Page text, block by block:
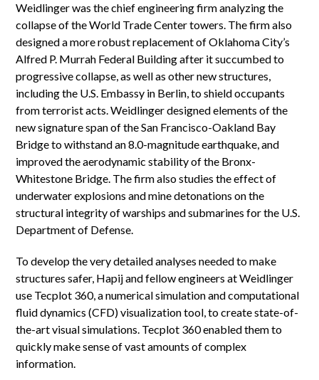
Weidlinger was the chief engineering firm analyzing the
collapse of the World Trade Center towers. The firm also
designed a more robust replacement of Oklahoma City’s
Alfred P. Murrah Federal Building after it succumbed to
progressive collapse, as well as other new structures,
including the U.S. Embassy in Berlin, to shield occupants
from terrorist acts. Weidlinger designed elements of the
new signature span of the San Francisco-Oakland Bay
Bridge to withstand an 8.0-magnitude earthquake, and
improved the aerodynamic stability of the Bronx-
Whitestone Bridge. The firm also studies the effect of
underwater explosions and mine detonations on the
structural integrity of warships and submarines for the U.S.
Department of Defense.
To develop the very detailed analyses needed to make
structures safer, Hapij and fellow engineers at Weidlinger
use Tecplot 360, a numerical simulation and computational
fluid dynamics (CFD) visualization tool, to create state-of-
the-art visual simulations. Tecplot 360 enabled them to
quickly make sense of vast amounts of complex
information.